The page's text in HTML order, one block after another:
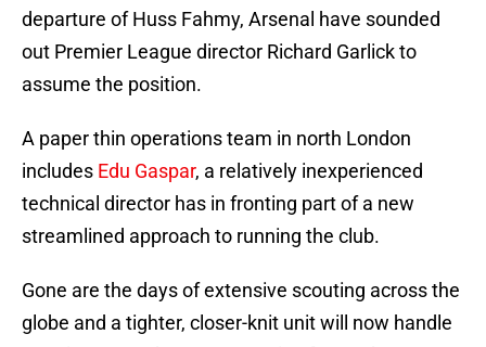
departure of Huss Fahmy, Arsenal have sounded
out Premier League director Richard Garlick to
assume the position.
A paper thin operations team in north London
includes Edu Gaspar, a relatively inexperienced
technical director has in fronting part of a new
streamlined approach to running the club.
Gone are the days of extensive scouting across the
globe and a tighter, closer-knit unit will now handle